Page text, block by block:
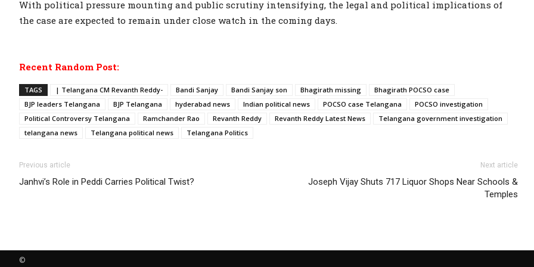
With political pressure mounting and public scrutiny intensifying, the legal and political implications of
the case are expected to remain under close watch in the coming days.
Recent Random Post:
TAGS | Telangana CM Revanth Reddy- Bandi Sanjay Bandi Sanjay son Bhagirath missing
Bhagirath POCSO case
BJP leaders Telangana
BJP Telangana hyderabad news Indian political news POCSO case Telangana
POCSO investigation
Political Controversy Telangana
Ramchander Rao Revanth Reddy Revanth Reddy Latest News
Telangana government investigation
telangana news
Telangana political news Telangana Politics
Previous article
Janhvi’s Role in Peddi Carries Political Twist?
Next article
Joseph Vijay Shuts 717 Liquor Shops Near Schools &
Temples
©